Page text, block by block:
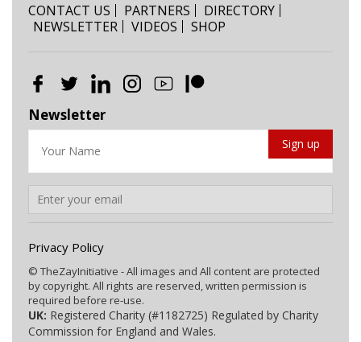
CONTACT US PARTNERS
DIRECTORY
NEWSLETTER
VIDEOS SHOP
Newsletter
Privacy Policy
© TheZayInitiative - All images and All content are protected
by copyright. All rights are reserved, written permission is
required before re-use.
UK: Registered Charity (#1182725) Regulated by Charity
Commission for England and Wales.